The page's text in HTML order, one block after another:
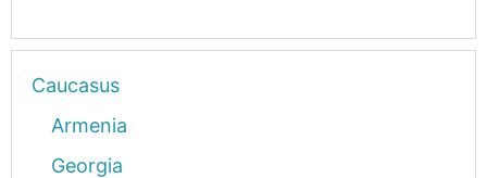
Caucasus
Armenia
Georgia